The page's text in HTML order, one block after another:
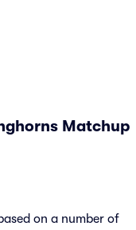
Matchup
on a number of